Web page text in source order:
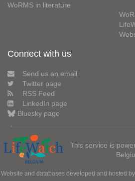
WoRMS in literature
Connect with us
Send us an email
Twitter page
RSS Feed
LinkedIn page
Bluesky page
This service is
Website and databases developed and hosted by